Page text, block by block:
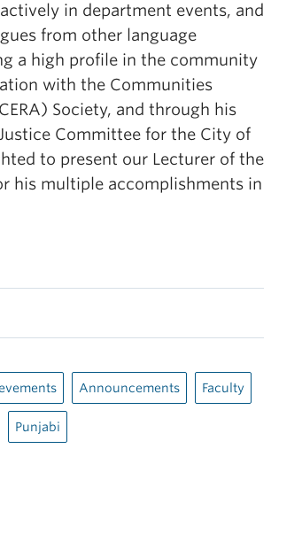
in department events, and
from other language
a high profile in the community
with the Communities
Society, and through his
Committee for the City of
to present our Lecturer of the
his multiple accomplishments in
Announcements Faculty
Punjabi